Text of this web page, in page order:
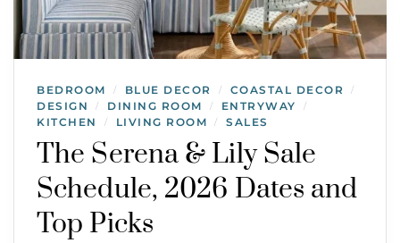
BEDROOM / BLUE DECOR / COASTAL DECOR /
DESIGN / DINING ROOM / ENTRYWAY /
KITCHEN / LIVING ROOM / SALES
The Serena & Lily Sale
Schedule, 2026 Dates and
Top Picks